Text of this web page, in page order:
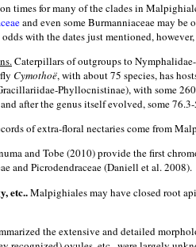
times for many of the clades in
and even some Burmanniaceae may
odds with the dates just mentioned,
Caterpillars of outgroups to
Cymothoë, with about 75 species, has
Phyllocnistinae), with some
after the genus itself evolved, some
of extra-floral nectaries come from
and Tobe (2010) provide the first
and Picrodendraceae (Daniell et al. 2008).
etc..Malpighiales may have closed root
the extensive and detailed